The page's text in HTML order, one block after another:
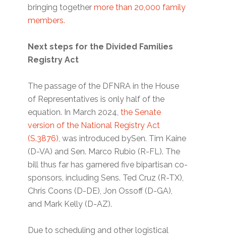
bringing togethermore than 20,000 family
members.
Next steps for the Divided Families
Registry Act
The passage of the DFNRA in the House
of Representatives is only half of the
equation. In March 2024, the Senate
version of the National Registry Act
(S.3876),was introduced bySen. Tim Kaine
(D-VA) and Sen. Marco Rubio (R-FL). The
bill thus far has garnered five bipartisan co-
sponsors, including Sens. Ted Cruz (R-TX),
Chris Coons (D-DE), Jon Ossoff (D-GA),
and Mark Kelly (D-AZ).
Due to scheduling and other logistical